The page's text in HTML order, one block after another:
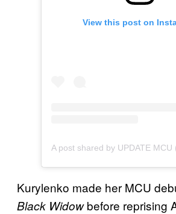
View this post on
Kurylenko made her MCU
Black Widowbefore reprising